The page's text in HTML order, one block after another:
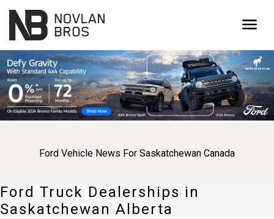
menu
Ford Vehicle News For Saskatchewan Canada
Ford Truck Dealerships in
Saskatchewan Alberta